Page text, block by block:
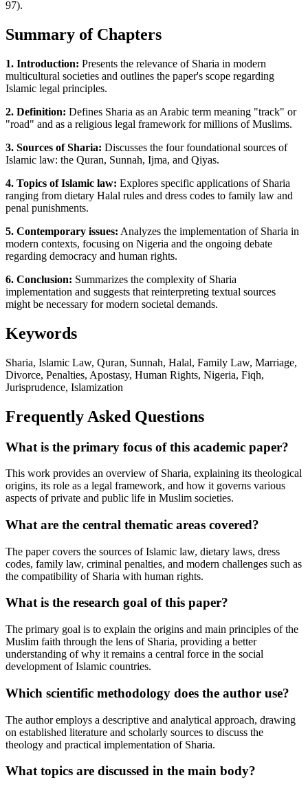
97).
Summary of Chapters
1. Introduction: Presents the relevance of Sharia in modern
multicultural societies and outlines the paper's scope regarding
Islamic legal principles.
2. Definition: Defines Sharia as an Arabic term meaning "track" or
"road" and as a religious legal framework for millions of Muslims.
3. Sources of Sharia: Discusses the four foundational sources of
Islamic law: the Quran, Sunnah, Ijma, and Qiyas.
4. Topics of Islamic law: Explores specific applications of Sharia
ranging from dietary Halal rules and dress codes to family law and
penal punishments.
5. Contemporary issues: Analyzes the implementation of Sharia in
modern contexts, focusing on Nigeria and the ongoing debate
regarding democracy and human rights.
6. Conclusion: Summarizes the complexity of Sharia
implementation and suggests that reinterpreting textual sources
might be necessary for modern societal demands.
Keywords
Sharia, Islamic Law, Quran, Sunnah, Halal, Family Law, Marriage,
Divorce, Penalties, Apostasy, Human Rights, Nigeria, Fiqh,
Jurisprudence, Islamization
Frequently Asked Questions
What is the primary focus of this academic paper?
This work provides an overview of Sharia, explaining its theological
origins, its role as a legal framework, and how it governs various
aspects of private and public life in Muslim societies.
What are the central thematic areas covered?
The paper covers the sources of Islamic law, dietary laws, dress
codes, family law, criminal penalties, and modern challenges such as
the compatibility of Sharia with human rights.
What is the research goal of this paper?
The primary goal is to explain the origins and main principles of the
Muslim faith through the lens of Sharia, providing a better
understanding of why it remains a central force in the social
development of Islamic countries.
Which scientific methodology does the author use?
The author employs a descriptive and analytical approach, drawing
on established literature and scholarly sources to discuss the
theology and practical implementation of Sharia.
What topics are discussed in the main body?